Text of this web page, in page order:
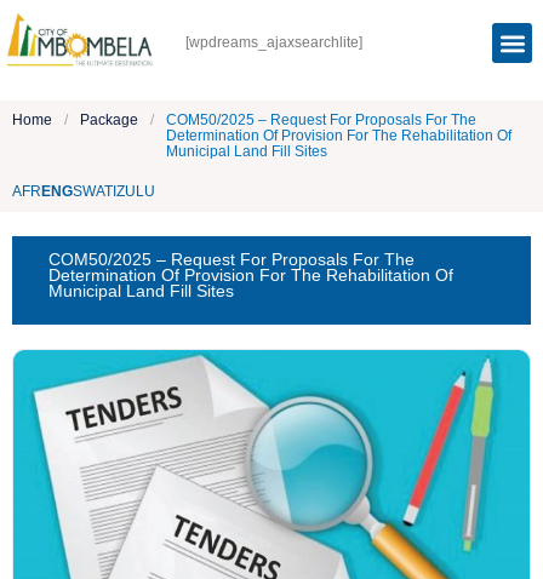
[wpdreams_ajaxsearchlite]
Home / Package /
COM50/2025 – Request For Proposals For The
Determination Of Provision For The Rehabilitation Of
Municipal Land Fill Sites
AFR ENGSWATI ZULU
COM50/2025 – Request For Proposals For The
Determination Of Provision For The Rehabilitation Of
Municipal Land Fill Sites